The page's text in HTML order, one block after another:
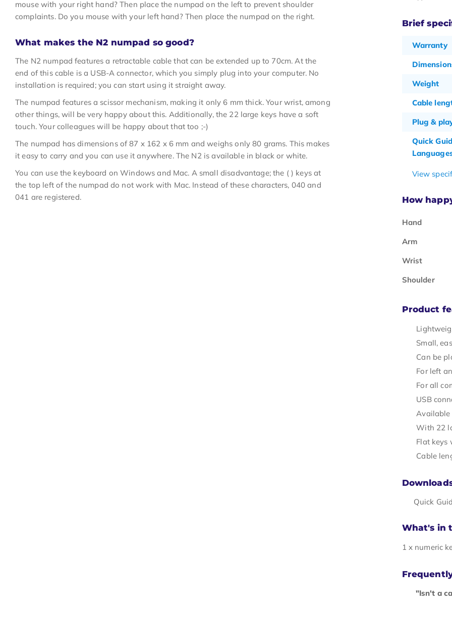
mouse with your right hand? Then place the numpad on the left to prevent shoulder
complaints. Do you mouse with your left hand? Then place the numpad on the right.
What makes the N2 numpad so good?
The N2 numpad features a retractable cable that can be extended up to 70cm. At the
end of this cable is a USB-A connector, which you simply plug into your computer. No
installation is required; you can start using it straight away.
The numpad features a scissor mechanism, making it only 6 mm thick. Your wrist, among
other things, will be very happy about this. Additionally, the 22 large keys have a soft
touch. Your colleagues will be happy about that too ;-)
The numpad has dimensions of 87 x 162 x 6 mm and weighs only 80 grams. This makes
it easy to carry and you can use it anywhere. The N2 is available in black or white.
You can use the keyboard on Windows and Mac. A small disadvantage; the ( ) keys at
the top left of the numpad do not work with Mac. Instead of these characters, 040 and
041 are registered.
Brief
Warranty
Weight
Cable
Plug &
Quick
View
How
Hand
Arm
Wrist
Shoulder
Product
Small,
Can be
For left
For all
USB
With 22
Flat keys
Cable
Quick
What's in
1 x numeric
"Isn't a